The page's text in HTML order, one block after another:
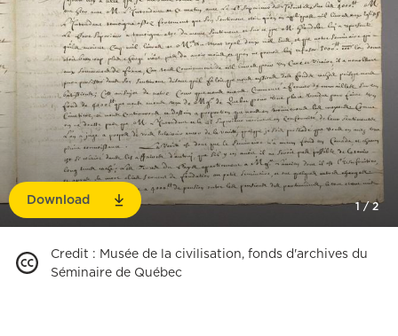
Download 1/2
Credit : Musée de la civilisation, fonds d'archives du
Séminaire de Québec